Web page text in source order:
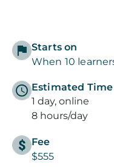
Starts on
When 10
Estimated Time
1 day, online
8 hours/day
Fee
$555